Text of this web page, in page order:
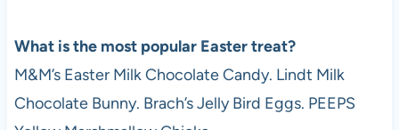
What is the most popular Easter treat?
M&M’s Easter Milk Chocolate Candy. Lindt Milk
Chocolate Bunny. Brach’s Jelly Bird Eggs. PEEPS